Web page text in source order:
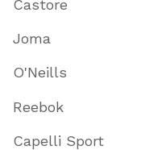
Castore
Joma
O'Neills
Reebok
Capelli Sport